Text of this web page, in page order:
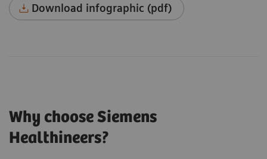
Download infographic (pdf)
Why choose Siemens
Healthineers?